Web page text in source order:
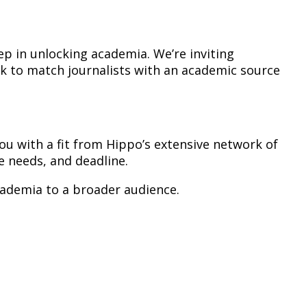
in unlocking academia. We’re inviting
match journalists with an academic source
with a fit from Hippo’s extensive network of
and deadline.
to a broader audience.